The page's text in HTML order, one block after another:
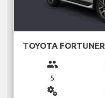
TOYOTA FORTUNER
group
5
miscellaneous_services